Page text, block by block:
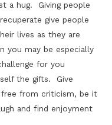
a hug. Giving people
give people
lives as they are
you may be especially
for you
the gifts. Give
from criticism, be it
and find enjoyment